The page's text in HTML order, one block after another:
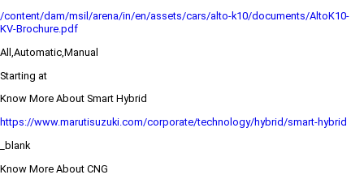
/content/dam/msil/arena/in/en/assets/cars/alto-k10/documents/AltoK10-
KV-Brochure.pdf
All,Automatic,Manual
Starting at
Know More About Smart Hybrid
https://www.marutisuzuki.com/corporate/technology/hybrid/smart-hybrid
_blank
Know More About CNG